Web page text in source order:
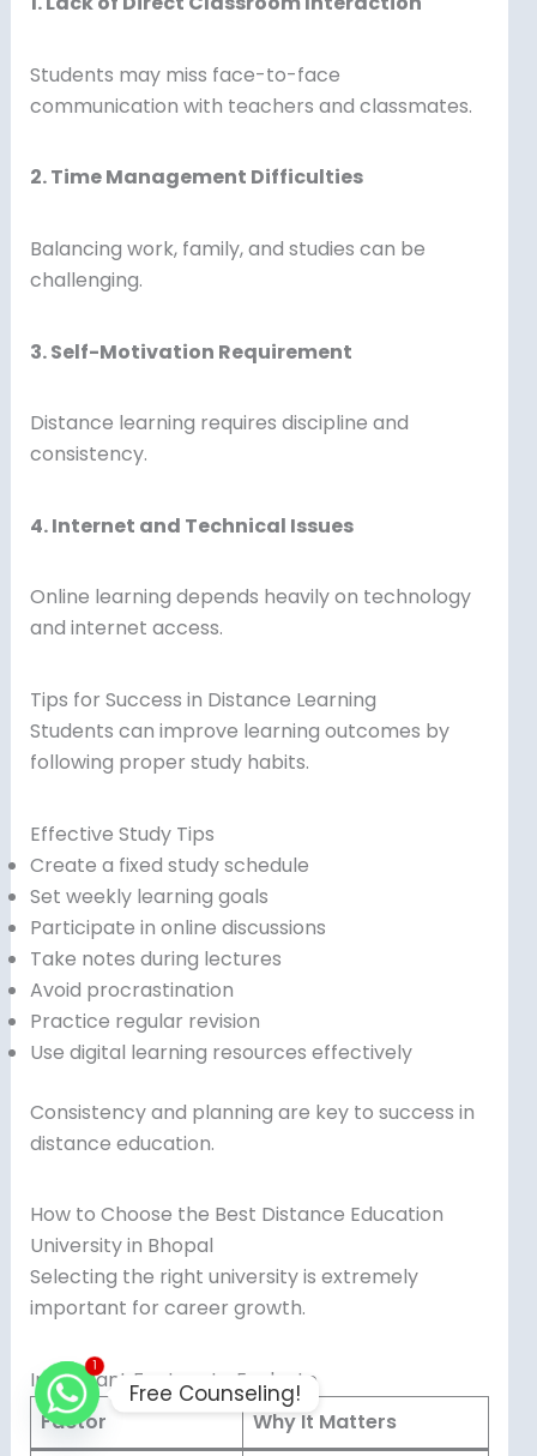
Students may miss face-to-face
communication with teachers and classmates.
2. Time Management Difficulties
Balancing work, family, and studies can be
challenging.
3. Self-Motivation Requirement
Distance learning requires discipline and
consistency.
4. Internet and Technical Issues
Online learning depends heavily on technology
and internet access.
Tips for Success in Distance Learning
Students can improve learning outcomes by
following proper study habits.
Effective Study Tips
Create a fixed study schedule
Set weekly learning goals
Participate in online discussions
Take notes during lectures
Avoid procrastination
Practice regular revision
Use digital learning resources effectively
Consistency and planning are key to success in
distance education.
How to Choose the Best Distance Education
University in Bhopal
Selecting the right university is extremely
important for career growth.
Important Factors to Evaluate
Factor
Why It Matters
1
Free Counseling!